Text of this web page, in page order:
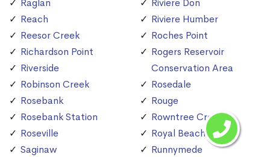
Raglan
Reach
Reesor Creek
Richardson Point
Riverside
Robinson Creek
Rosebank
Rosebank Station
Roseville
Saginaw
Riviere Don
Riviere Humber
Roches Point
Rogers Reservoir
Conservation Area
Rosedale
Rouge
Rowntree Creek
Royal Beach
Runnymede